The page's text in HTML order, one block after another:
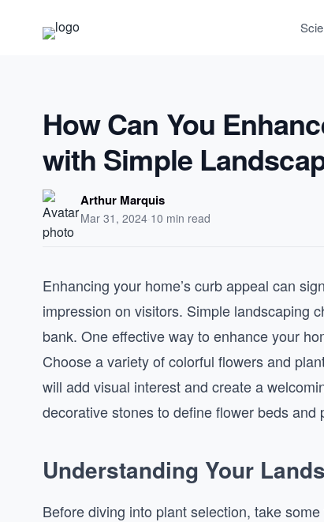
How Can You
with Simple
Arthur Marquis
Mar 31, 2024·10 min read
Enhancing your home’s curb appeal can
impression on visitors. Simple landscaping
bank. One effective way to enhance your
Choose a variety of colorful flowers and
will add visual interest and create a
decorative stones to define flower beds
Understanding Your
Before diving into plant selection, take